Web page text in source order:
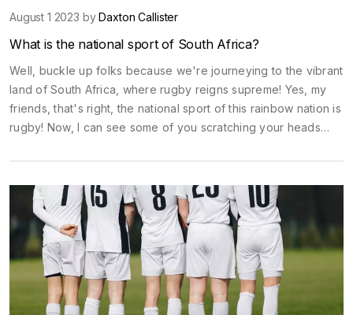
August 1 2023 byDaxton Callister
What is the national sport of South Africa?
Well, buckle up folks because we're journeying to the vibrant
land of South Africa, where rugby reigns supreme! Yes, my
friends, that's right, the national sport of this rainbow nation is
rugby! Now, I can see some of you scratching your heads
rugby takes the cake, or should I say 'tries' to take the cake?
Get it, 'tries' (a term in rugby)? Anyway, whether it's the
fierce competition of the Rugby World Cup or a friendly
match in the local park, South Africans breathe, live, and
probably eat rugby for breakfast - a healthy portion of
sportsmanship with a side of team spirit! So, grab a rugby ball
and join in the fun, who knows, you might just turn out to be
the next big Springbok!